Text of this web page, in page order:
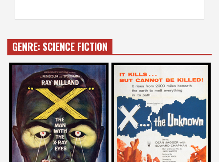
GENRE: SCIENCE FICTION
Mick Garris
on
X – THE MAN WITH X-RAY EYES
1963
Joe Dante
on
X THE UNKNOWN
1957